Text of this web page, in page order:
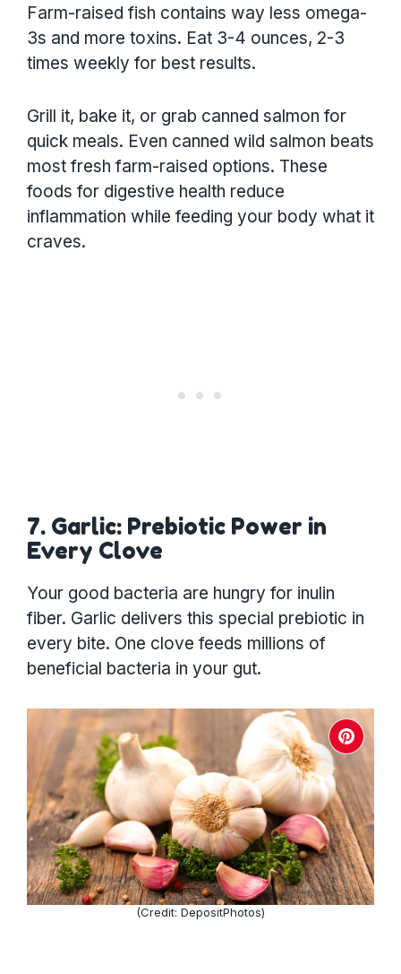
Farm-raised fish contains way less omega-
3s and more toxins. Eat 3-4 ounces, 2-3
times weekly for best results.
Grill it, bake it, or grab canned salmon for
quick meals. Even canned wild salmon beats
most fresh farm-raised options. These
foods for digestive health reduce
inflammation while feeding your body what it
craves.
7. Garlic: Prebiotic Power in
Every Clove
Your good bacteria are hungry for inulin
fiber. Garlic delivers this special prebiotic in
every bite. One clove feeds millions of
beneficial bacteria in your gut.
(Credit: DepositPhotos)